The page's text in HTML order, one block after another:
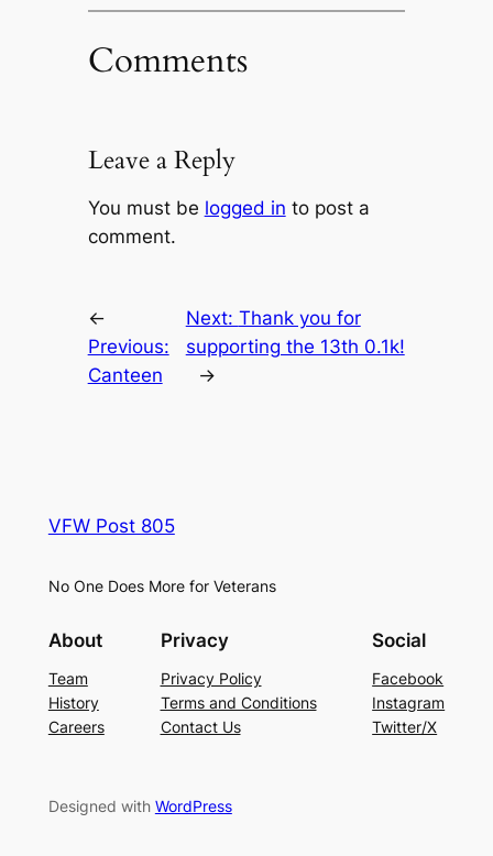
Comments
Leave a Reply
You must be logged in to post a
comment.
←
Previous:
Canteen
Next: Thank you for
supporting the 13th 0.1k!
→
VFW Post 805
No One Does More for Veterans
About
Team
History
Careers
Privacy
Privacy Policy
Terms and Conditions
Contact Us
Social
Facebook
Instagram
Twitter/X
Designed with WordPress